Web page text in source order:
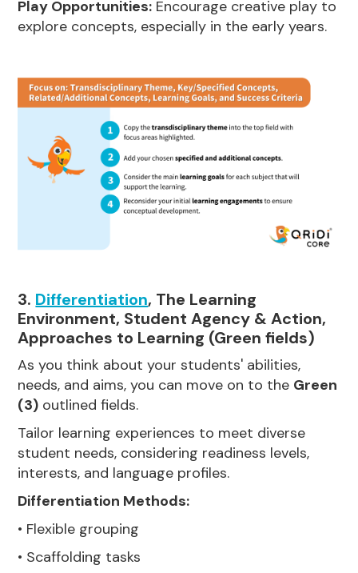
Play Opportunities: Encourage creative play to
explore concepts, especially in the early years.
3. Differentiation, The Learning
Environment, Student Agency & Action,
Approaches to Learning (Green fields)
As you think about your students' abilities,
needs, and aims, you can move on to the Green
(3) outlined fields.
Tailor learning experiences to meet diverse
student needs, considering readiness levels,
interests, and language profiles.
Differentiation Methods:
• Flexible grouping
• Scaffolding tasks